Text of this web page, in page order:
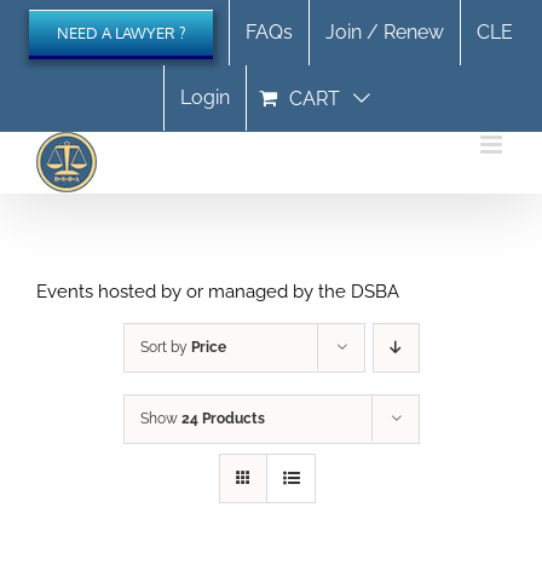
Skip
content
NEED A LAWYER ? FAQs Join / Renew CLE
Login CART
Events hosted by or managed by the DSBA
Sort by Price
Show 24 Products